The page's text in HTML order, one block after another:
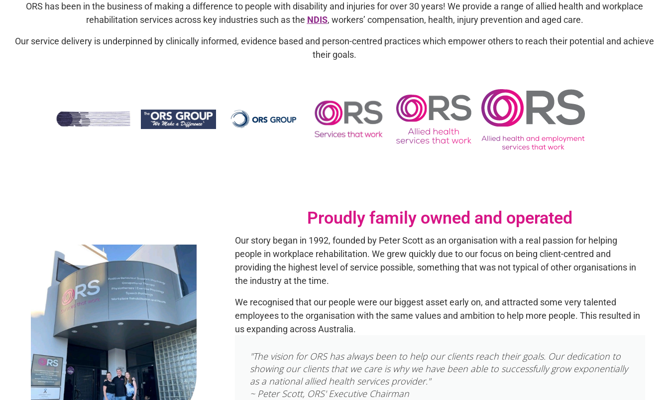
ORS has been in the business of making a difference to people with disability and injuries for over 30 years! We provide a range of allied health and workplace
rehabilitation services across key industries such as the NDIS, workers’ compensation, health, injury prevention and aged care.
Our service delivery is underpinned by clinically informed, evidence based and person-centred practices which empower others to reach their potential and achieve
their goals.
Proudly family owned and operated
Our story began in 1992, founded by Peter Scott as an organisation with a real passion for helping
people in workplace rehabilitation. We grew quickly due to our focus on being client-centred and
providing the highest level of service possible, something that was not typical of other organisations in
the industry at the time.
We recognised that our people were our biggest asset earlyon, and attracted some very talented
employees to the organisation with the same values and ambition to help more people. This resulted in
us expanding across Australia.
"The vision for ORS has always been to help our clients reach their goals. Our dedication to
showing our clients that we care is why we have been able to successfully grow exponentially
as a national allied health services provider."
~ Peter Scott, ORS' Executive Chairman